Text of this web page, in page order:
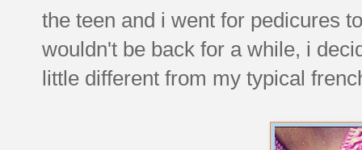
the teen and i went for pedicures
wouldn't be back for a while, i
little different from my typical